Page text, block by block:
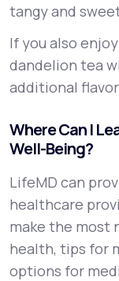
tangy and
If you also
dandelion tea
additional
Where Can I
Well-Being?
LifeMD can
healthcare
make the most
health, tips for
options for